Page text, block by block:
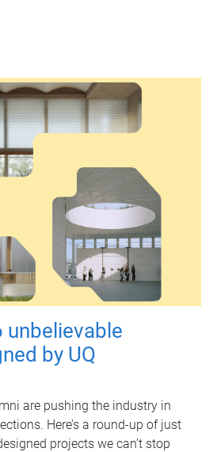
unbelievable
by UQ
are pushing the industry in
Here’s a round-up of just
projects we can’t stop